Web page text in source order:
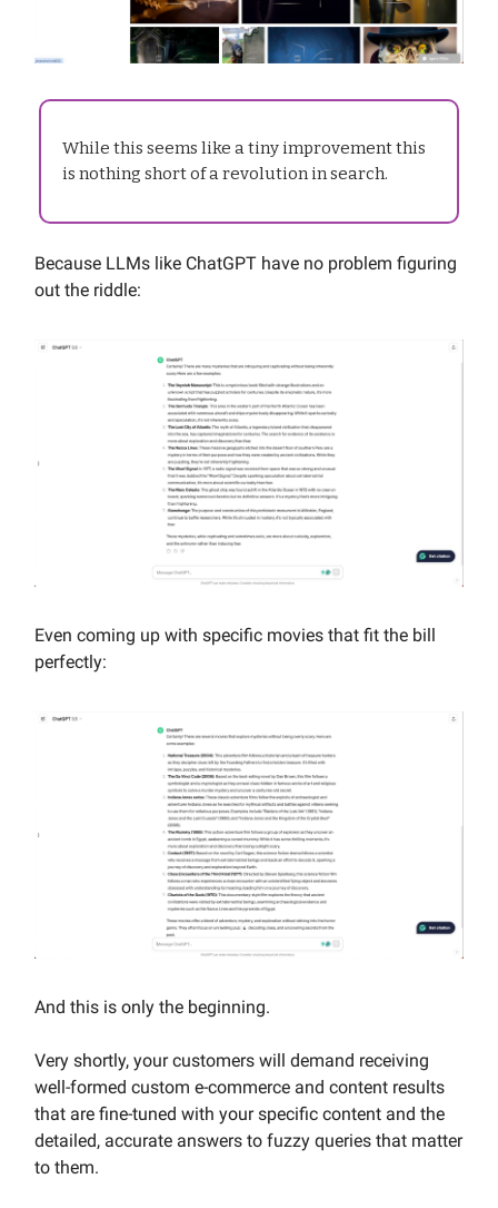
While this seems like a tiny improvement this
is nothing short of a revolution in search.
Because LLMs like ChatGPT have no problem figuring
out the riddle:
Even coming up with specific movies that fit the bill
perfectly:
And this is only the beginning.
Very shortly, your customers will demand receiving
well-formed custom e-commerce and content results
that are fine-tuned with your specific content and the
detailed, accurate answers to fuzzy queries that matter
to them.